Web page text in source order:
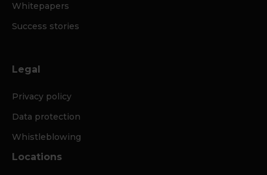
Whitepapers
Success stories
Legal
Privacy policy
Data protection
Whistleblowing
Locations